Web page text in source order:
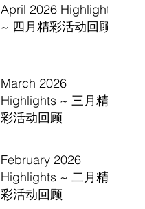
April 2026 Highlights
~ 四月精彩活动回顾
March 2026
Highlights ~ 三月精
彩活动回顾
February 2026
Highlights ~ 二月精
彩活动回顾